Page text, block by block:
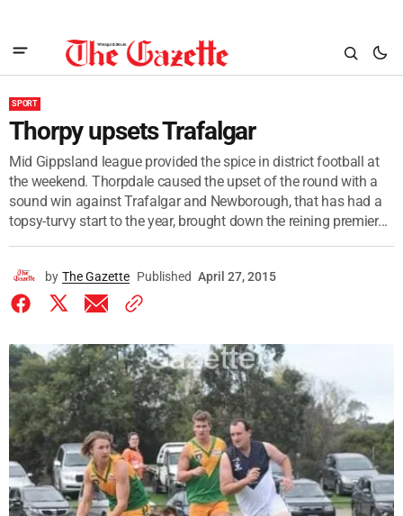
SPORT
Thorpy upsets Trafalgar
Mid Gippsland league provided the spice in district football at
the weekend. Thorpdale caused the upset of the round with a
sound win against Trafalgar and Newborough, that has had a
topsy-turvy start to the year, brought down the reining premier...
by The Gazette Published April 27, 2015